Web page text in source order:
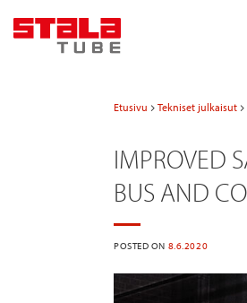
Etusivu Tekniset julkaisut
IMPROVED
BUS AND
POSTED ON 8.6.2020